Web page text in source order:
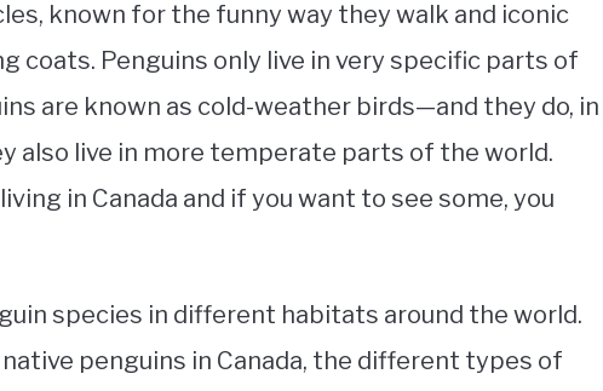
known for the funny way they walk and iconic
coats. Penguins only live in very specific parts of
are known as cold-weather birds—and they do, in
also live in more temperate parts of the world.
in Canada and if you want to see some, you
species in different habitats around the world.
penguins in Canada, the different types of